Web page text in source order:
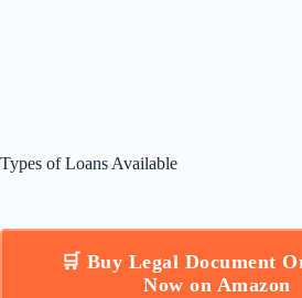
Types of Loans Available
🛒 Buy Legal Document
Now on Amazon